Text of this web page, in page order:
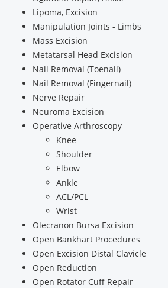
Lipoma, Excision
Manipulation Joints - Limbs
Mass Excision
Metatarsal Head Excision
Nail Removal (Toenail)
Nail Removal (Fingernail)
Nerve Repair
Neuroma Excision
Operative Arthroscopy
Knee
Shoulder
Elbow
Ankle
ACL/PCL
Wrist
Olecranon Bursa Excision
Open Bankhart Procedures
Open Excision Distal Clavicle
Open Reduction
Open Rotator Cuff Repair